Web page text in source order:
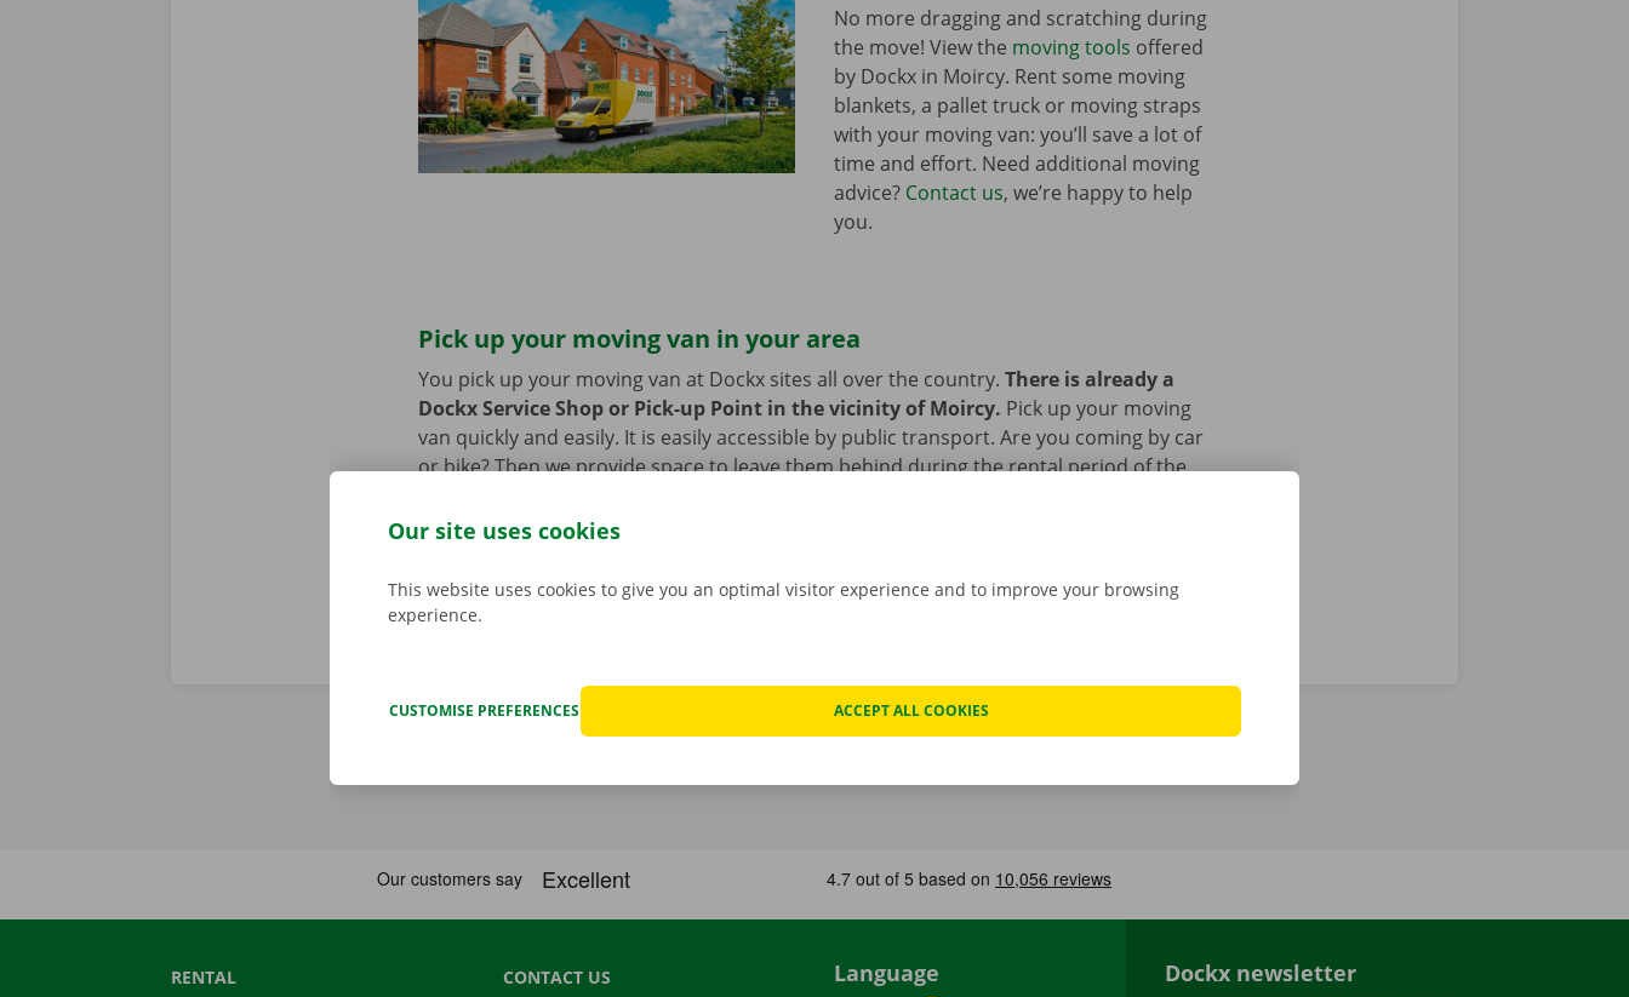
No more dragging and scratching during
the move! View the moving tools offered
by Dockx in Moircy. Rent some moving
blankets, a pallet truck or moving straps
with your moving van: you’ll save a lot of
time and effort. Need additional moving
advice? Contact us, we’re happy to help
you.
Pick up your moving van in your area
You pick up your moving van at Dockx sites all over the country. There is already a
Dockx Service Shop or Pick-up Point in the vicinity of Moircy. Pick up your moving
van quickly and easily. It is easily accessible by public transport. Are you coming by car
or bike? Then we provide space to leave them behind during the rental period of the
RENTAL
CONTACT US
Language Dockx newsletter
Our site uses cookies
This website uses cookies to give you an optimal visitor experience and to improve your browsing
experience.
CUSTOMISE PREFERENCES ACCEPT ALL COOKIES